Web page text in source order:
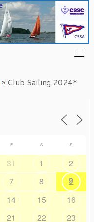
» Club Sailing 2024*
F S S
31 1
2
7 8
9
14 15
16
21 22
23